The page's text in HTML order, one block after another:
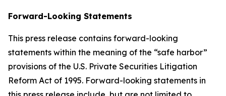
Forward-Looking Statements
This press release contains forward-looking
statements within the meaning of the “safe harbor”
provisions of the U.S. Private Securities Litigation
Reform Act of 1995. Forward-looking statements in